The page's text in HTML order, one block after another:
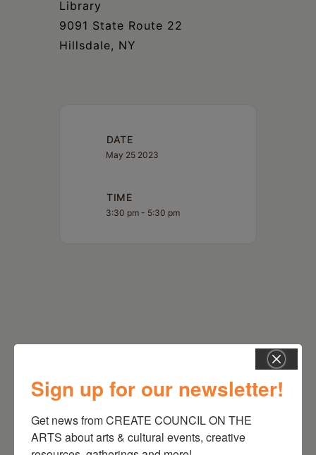
Library
9091 State Route 22
Hillsdale, NY
DATE
May 25 2023
TIME
3:30 pm - 5:30 pm
RELATED EVENTS
Sign up for our newsletter!
Get news from CREATE COUNCIL ON THE
ARTS about arts & cultural events, creative